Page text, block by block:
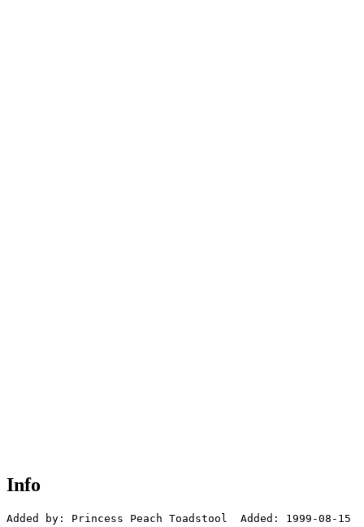
Info
Added by: Princess Peach Toadstool  Added: 1999-08-15